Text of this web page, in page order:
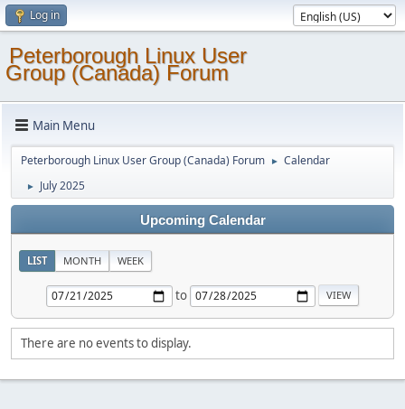
Log in
Peterborough Linux User
Group (Canada) Forum
Main Menu
Peterborough Linux User Group (Canada) Forum ► Calendar
► July 2025
Upcoming Calendar
LIST MONTH WEEK
to
There are no events to display.